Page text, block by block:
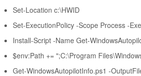
Set-Location c:\HWID
Set-ExecutionPolicy -Scope Process -
Install-Script -Name Get-
$env:Path += ";C:\Program
Get-WindowsAutopilotInfo.ps1 -